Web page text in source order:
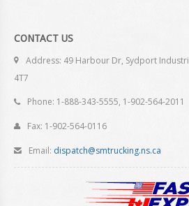
CONTACT US
Address: 49 Harbour Dr, Sydport
4T7
Phone: 1-888-343-5555, 1-902-564-2011
Fax: 1-902-564-0116
Email: dispatch@smtrucking.ns.ca